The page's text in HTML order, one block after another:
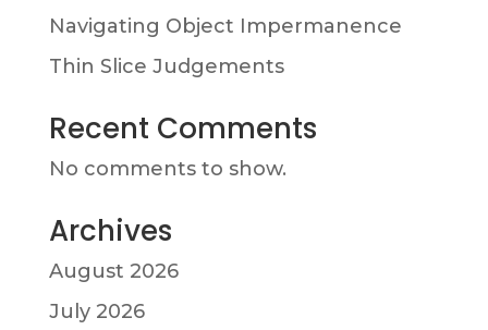
Navigating Object Impermanence
Thin Slice Judgements
Recent Comments
No comments to show.
Archives
August 2026
July 2026